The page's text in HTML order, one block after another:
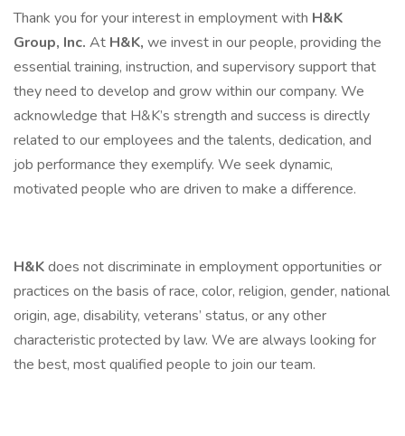
Thank you for your interest in employment with H&K
Group, Inc. At H&K, we invest in our people, providing the
essential training, instruction, and supervisory support that
they need to develop and grow within our company. We
acknowledge that H&K’s strength and success is directly
related to our employees and the talents, dedication, and
job performance they exemplify. We seek dynamic,
motivated people who are driven to make a difference.
H&Kdoes not discriminate in employment opportunities or
practices on the basis of race, color, religion, gender, national
origin, age, disability, veterans’ status, or any other
characteristic protected by law. We are always looking for
the best, most qualified people to join our team.